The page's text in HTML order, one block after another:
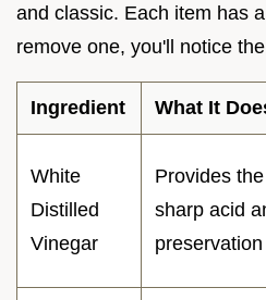
and classic. Each item has
remove one, you'll notice
Ingredient What It
White
Distilled
Vinegar
Provides the
sharp acid
preservation